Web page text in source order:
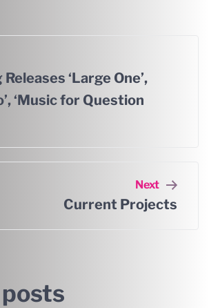
‘Large One’,
‘Music for Question
Next
Current Projects